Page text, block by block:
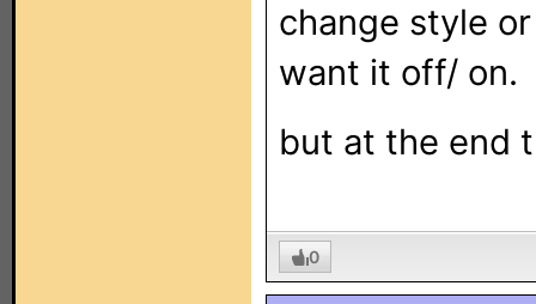
change style
want it off/ on.
but at the end
0